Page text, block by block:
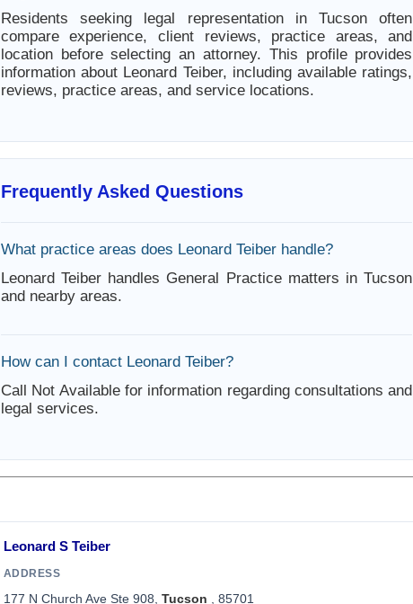
Residents seeking legal representation in Tucson often
compare experience, client reviews, practice areas, and
location before selecting an attorney. This profile provides
information about Leonard Teiber, including available ratings,
reviews, practice areas, and service locations.
Frequently Asked Questions
What practice areas does Leonard Teiber handle?
Leonard Teiber handles General Practice matters in Tucson
and nearby areas.
How can I contact Leonard Teiber?
Call Not Available for information regarding consultations and
legal services.
Leonard S Teiber
ADDRESS
177 N Church Ave Ste 908, Tucson , 85701